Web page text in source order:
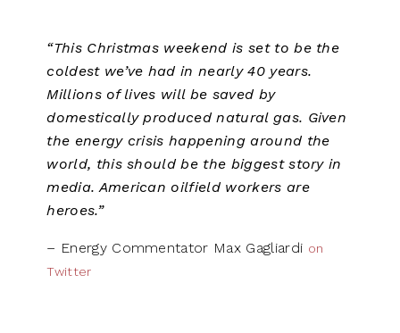
“This Christmas weekend is set to be the
coldest we’ve had in nearly 40 years.
Millions of lives will be saved by
domestically produced natural gas. Given
the energy crisis happening around the
world, this should be the biggest story in
media. American oilfield workers are
heroes.”
– Energy Commentator Max Gagliardi on
Twitter